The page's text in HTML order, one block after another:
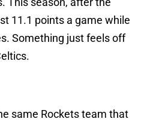
11.1 points a game while
Something just feels off
same Rockets team that